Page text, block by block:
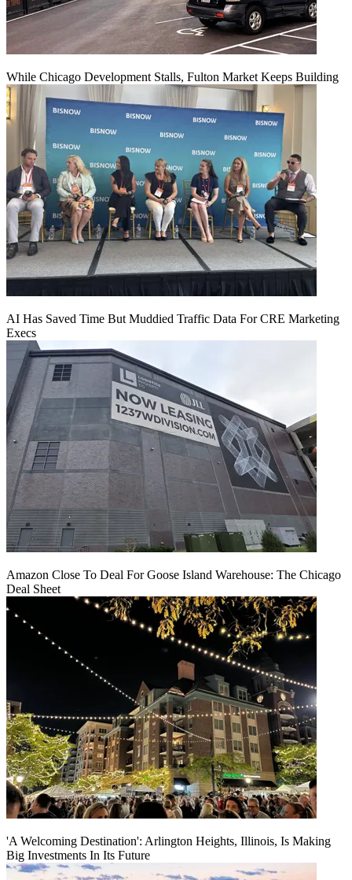
While Chicago Development Stalls, Fulton Market Keeps Building
AI Has Saved Time But Muddied Traffic Data For CRE Marketing
Execs
Amazon Close To Deal For Goose Island Warehouse: The Chicago
Deal Sheet
'A Welcoming Destination': Arlington Heights, Illinois, Is Making
Big Investments In Its Future